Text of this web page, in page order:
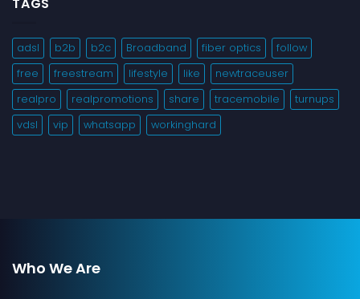
adsl b2b b2c Broadband fiber optics
follow
free
freestream lifestyle like
newtraceuser
realpro
realpromotions share tracemobile
turnups
vdsl
vip whatsapp workinghard
Who We Are